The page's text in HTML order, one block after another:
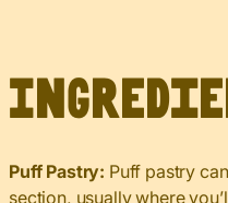
Puff Pastry: Puff pastry
section, usually where